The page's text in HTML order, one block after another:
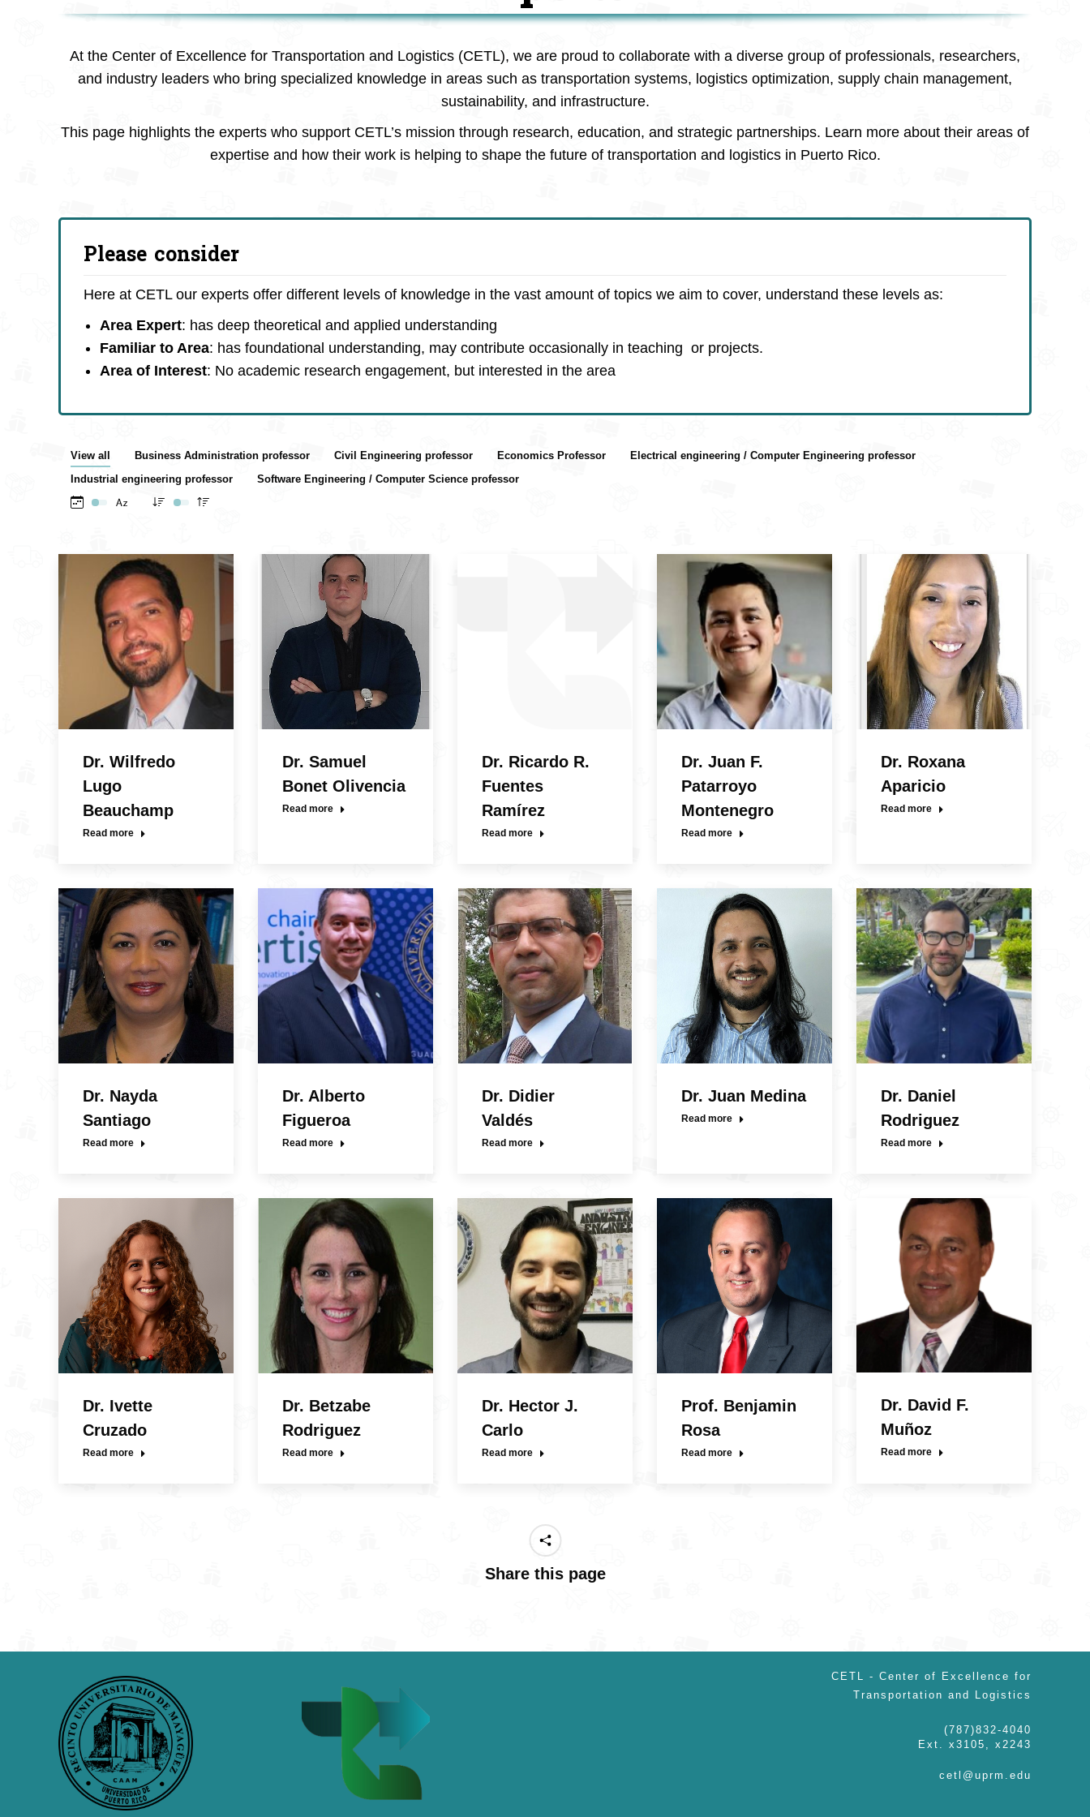
At the Center of Excellence for Transportation and Logistics (CETL), we are proud to collaborate with a diverse group of professionals, researchers,
and industry leaders who bring specialized knowledge in areas such as transportation systems, logistics optimization, supply chain management,
sustainability, and infrastructure.
This page highlights the experts who support CETL’s mission through research, education, and strategic partnerships. Learn more about their areas of
expertise and how their work is helping to shape the future of transportation and logistics in Puerto Rico.
Please consider
Here at CETL our experts offer different levels of knowledge in the vast amount of topics we aim to cover, understand these levels as:
Area Expert: has deep theoretical and applied understanding
Familiar to Area: has foundational understanding, may contribute occasionally in teaching or projects.
Area of Interest: No academic research engagement, but interested in the area
View all Business Administration professor Civil Engineering professor Economics Professor
Electrical engineering / Computer Engineering professor
Industrial engineering professor
Software Engineering / Computer Science professor
Dr. Wilfredo
Lugo
Beauchamp
Read more
Dr. Samuel
Bonet Olivencia
Read more
Dr. Ricardo R.
Fuentes
Ramírez
Read more
Dr. Juan F.
Patarroyo
Montenegro
Read more
Dr. Roxana
Aparicio
Read more
Dr. Nayda
Santiago
Read more
Dr. Alberto
Figueroa
Read more
Dr. Didier
Valdés
Read more
Dr. Juan Medina
Read more
Dr. Daniel
Rodriguez
Read more
Dr. Ivette
Cruzado
Read more
Dr. Betzabe
Rodriguez
Read more
Dr. Hector J.
Carlo
Read more
Prof. Benjamin
Rosa
Read more
Dr. David F.
Muñoz
Read more
Share this page
CETL - Center of Excellence for
Transportation and Logistics
(787)832-4040
Ext. x3105, x2243
cetl@uprm.edu